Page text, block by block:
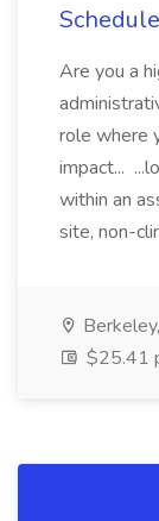
Are you a
role where
impact...
within an
site, non-
$25.41